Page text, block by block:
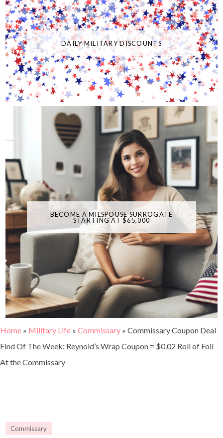
DAILY MILITARY DISCOUNTS
BECOME A MILSPOUSE SURROGATE
STARTING AT $65,000
Home » Military Life » Commissary » Commissary Coupon Deal
Find Of The Week: Reynold’s Wrap Coupon = $0.02 Roll of Foil
At the Commissary
Commissary